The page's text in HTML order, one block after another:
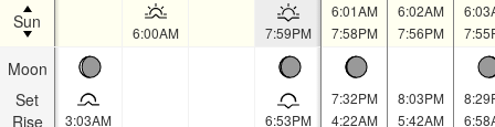
Sun
Moon
Set
Rise
6:00AM 7:59PM
6:01AM
7:58PM
6:02AM
7:56PM
3:03AM 6:53PM
7:32PM
4:22AM
8:03PM
5:42AM